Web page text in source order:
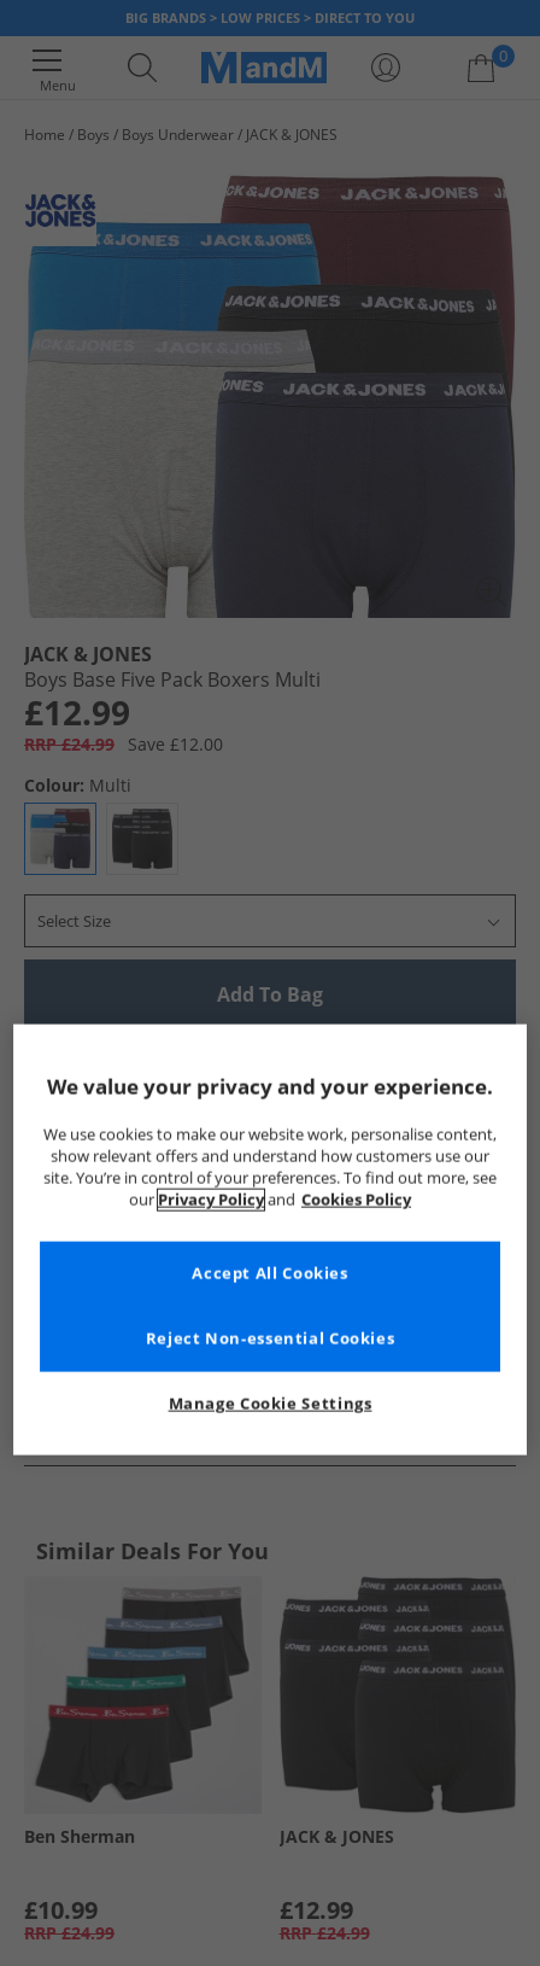
BIG BRANDS > LOW PRICES > DIRECT TO YOU
Menu
0
Home Boys Boys Underwear JACK & JONES
JACK & JONES
Boys Base Five Pack Boxers Multi
£12.99
RRP £24.99
Save £12.00
Colour: Multi
Select Size
Add To Bag
Show me more:
JACK & JONES Boys JACK & JONES JACK & JONES Underwear
Similar Deals For You
Ben Sherman
£10.99
RRP £24.99
JACK & JONES
£12.99
RRP £24.99
We value your privacy and your experience.
We use cookies to make our website work, personalise content,
show relevant offers and understand how customers use our
site. You’re in control of your preferences. To find out more, see
our Privacy Policyand Cookies Policy
Manage Cookie Settings
Reject Non-essential Cookies
Accept All Cookies